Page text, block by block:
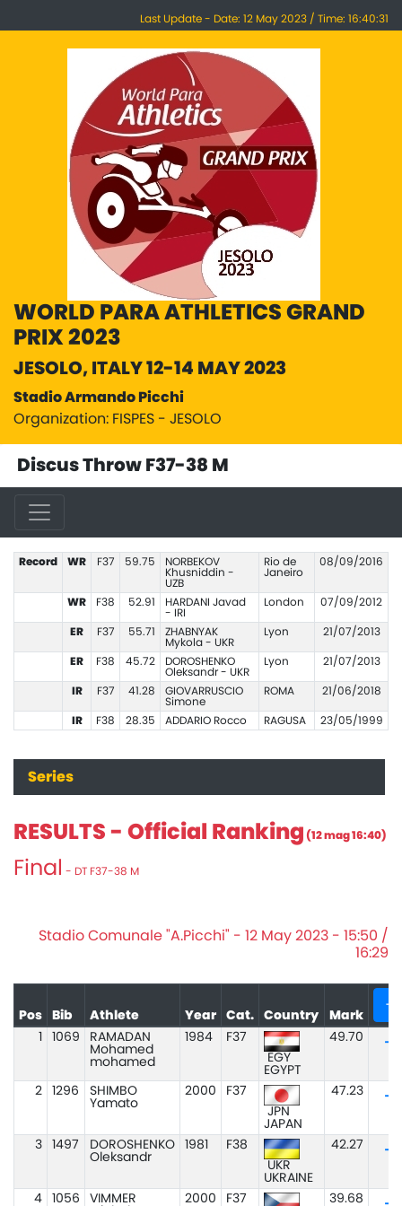
Last Update - Date: 12 May 2023 / Time: 16:40:31
WORLD PARA ATHLETICS GRAND
PRIX 2023
JESOLO, ITALY 12-14 MAY 2023
Stadio Armando Picchi
Organization: FISPES - JESOLO
Discus Throw F37-38 M
Record WR F37 59.75
NORBEKOV
Khusniddin -
UZB
Rio de
Janeiro
08/09/2016
WR F38 52.91
HARDANI Javad
- IRI
London 07/09/2012
ER F37 55.71
ZHABNYAK
Mykola - UKR
Lyon 21/07/2013
ER F38 45.72
DOROSHENKO
Oleksandr - UKR
Lyon 21/07/2013
IR F37 41.28
GIOVARRUSCIO
Simone
ROMA 21/06/2018
IR F38 28.35 ADDARIO Rocco RAGUSA 23/05/1999
Series
RESULTS - Official Ranking (12 mag 16:40)
Final - DT F37-38 M
Stadio Comunale "A.Picchi" - 12 May 2023 - 15:50 /
16:29
Pos Bib Athlete Year Cat. Country Mark
+
1069
RAMADAN
Mohamed
mohamed
1984
F37
EGY
EGYPT
49.70
2 1296
SHIMBO
Yamato
2000
F37
JPN
JAPAN
47.23
3 1497
DOROSHENKO
Oleksandr
1981
F38
UKR
UKRAINE
42.27
4 1056
VIMMER
2000 F37 39.68